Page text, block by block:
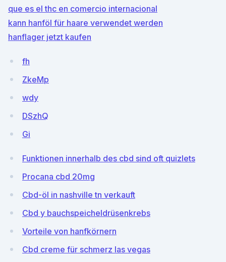
que es el thc en comercio internacional
kann hanföl für haare verwendet werden
hanflager jetzt kaufen
fh
ZkeMp
wdy
DSzhQ
Gi
Funktionen innerhalb des cbd sind oft quizlets
Procana cbd 20mg
Cbd-öl in nashville tn verkauft
Cbd y bauchspeicheldrüsenkrebs
Vorteile von hanfkörnern
Cbd creme für schmerz las vegas